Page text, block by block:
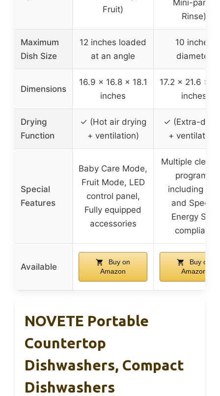
Fruit)
Mini-party,
Rinse)
Maximum
Dish Size
12 inches loaded
at an angle
10 inches
diameter
Dimensions
16.9 x 16.8 x 18.1
inches
17.2 x 21.6 x
inches
Drying
Function
✓ (Hot air drying
+ ventilation)
✓ (Extra-
+ ventilation)
Special
Features
Baby Care Mode,
Fruit Mode, LED
control panel,
Fully equipped
accessories
Multiple
programs
including Eco
and Speed,
Energy Star
compliant
Available
Buy on
Amazon
Buy on
Amazon
NOVETE Portable
Countertop
Dishwashers, Compact
Dishwashers